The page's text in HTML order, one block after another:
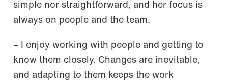
simple nor straightforward, and her focus is
always on people and the team.
– I enjoy working with people and getting to
know them closely. Changes are inevitable,
and adapting to them keeps the work